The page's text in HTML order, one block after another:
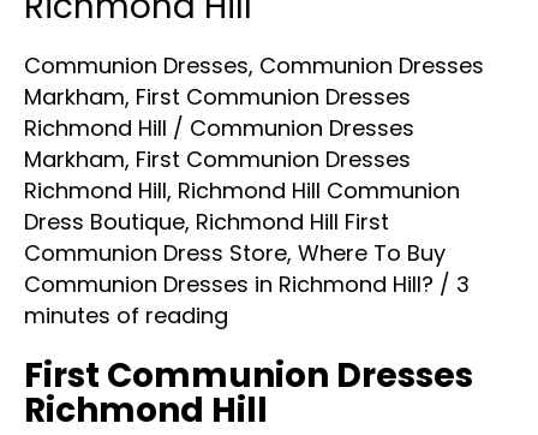
Communion Dresses, Communion Dresses
Markham, First Communion Dresses
Richmond Hill / Communion Dresses
Markham, First Communion Dresses
Richmond Hill, Richmond Hill Communion
Dress Boutique, Richmond Hill First
Communion Dress Store, Where To Buy
Communion Dresses in Richmond Hill? / 3
minutes of reading
First Communion Dresses
Richmond Hill